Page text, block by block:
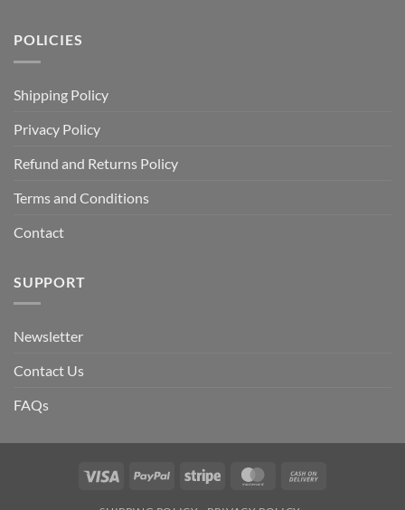
POLICIES
Shipping Policy
Privacy Policy
Refund and Returns Policy
Terms and Conditions
Contact
SUPPORT
Newsletter
Contact Us
FAQs
Visa PayPal Stripe MasterCard